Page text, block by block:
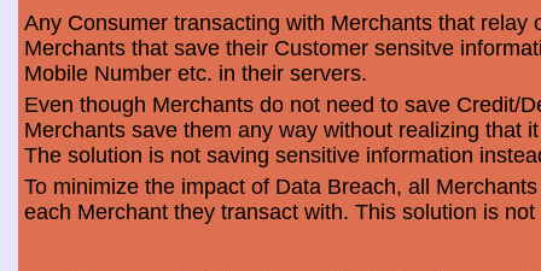
Any Consumer transacting with Merchants that
Merchants that save their Customer sensitve
Mobile Number etc. in their servers.
Even though Merchants do not need to save Credit/
Merchants save them any way without realizing that
The solution is not saving sensitive information
To minimize the impact of Data Breach, all
each Merchant they transact with. This solution is